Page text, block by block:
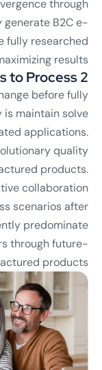
through
B2C e-
fully researched
results.
2 Simple Steps to Process
before fully
is maintain solve
applications.
quality
products.
collaboration.
scenarios after
predominate
through future-
products.